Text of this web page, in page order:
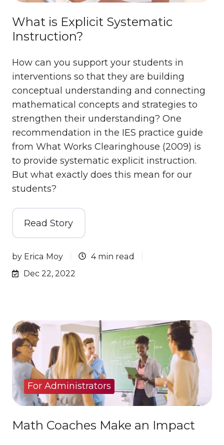
What is Explicit Systematic
Instruction?
How can you support your students in
interventions so that they are building
conceptual understanding and connecting
mathematical concepts and strategies to
strengthen their understanding? One
recommendation in the IES practice guide
from What Works Clearinghouse (2009) is
to provide systematic explicit instruction.
But what exactly does this mean for our
students?
Read Story
by Erica Moy
4 min read
Dec 22, 2022
Math Coaches Make an Impact
For Administrators